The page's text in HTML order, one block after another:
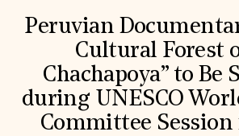
Peruvian
Cultural Forest
Chachapoya” to Be
during UNESCO
Committee Session